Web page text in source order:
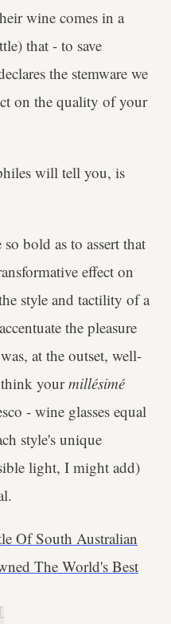
wine comes in a
that - to save
the stemware we
on the quality of your
will tell you, is
bold as to assert that
effect on
style and tactility of a
the pleasure
at the outset, well-
yourmillésimé
- wine glasses equal
style's unique
light, I might add)
Of South Australian
The World's Best